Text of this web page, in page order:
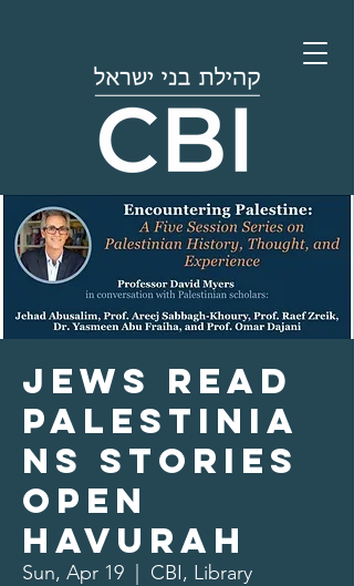
Jews Read
Palestinia
ns Stories
Open
Havurah
Sun, Apr 19 CBI, Library